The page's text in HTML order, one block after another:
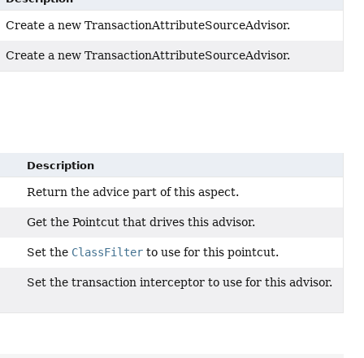
Create a new TransactionAttributeSourceAdvisor.
Create a new TransactionAttributeSourceAdvisor.
Description
Return the advice part of this aspect.
Get the Pointcut that drives this advisor.
Set the ClassFilter to use for this pointcut.
Set the transaction interceptor to use for this advisor.